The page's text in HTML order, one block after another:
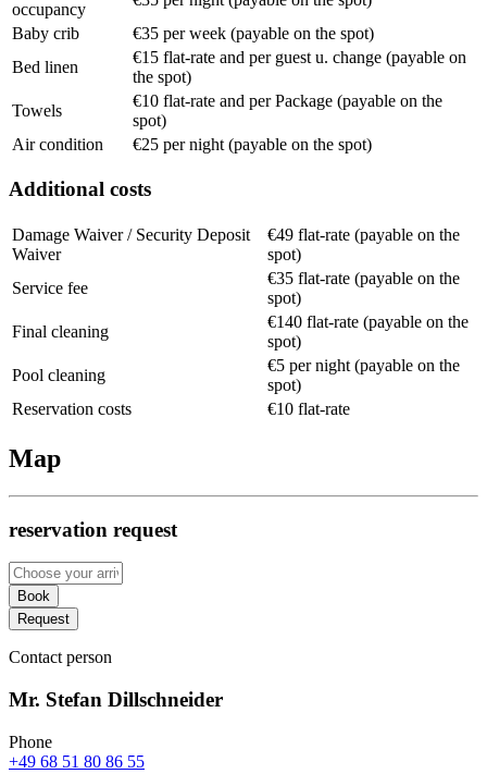
occupancy
Baby crib
€35 per week (payable on the spot)
Bed linen
€15 flat-rate and per guest u. change (payable on
the spot)
Towels
€10 flat-rate and per Package (payable on the
spot)
Air condition
€25 per night (payable on the spot)
Additional costs
Damage Waiver / Security Deposit
Waiver
€49 flat-rate (payable on the
spot)
Service fee
€35 flat-rate (payable on the
spot)
Final cleaning
€140 flat-rate (payable on the
spot)
Pool cleaning
€5 per night (payable on the
spot)
Reservation costs
€10 flat-rate
Map
reservation request
Book
Request
Contact person
Mr. Stefan Dillschneider
Phone
+49 68 51 80 86 55